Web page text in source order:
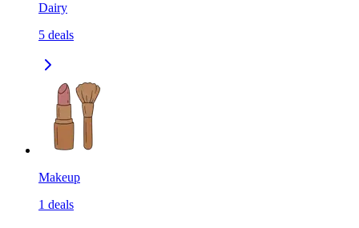
Dairy
5 deals
Makeup
1 deals